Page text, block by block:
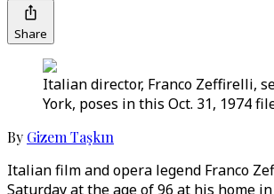
Share
Italian director, Franco Zeffirelli,
York, poses in this Oct. 31, 1974
By Gizem Taşkın
Italian film and opera legend Franco
Saturday at the age of 96 at his home in